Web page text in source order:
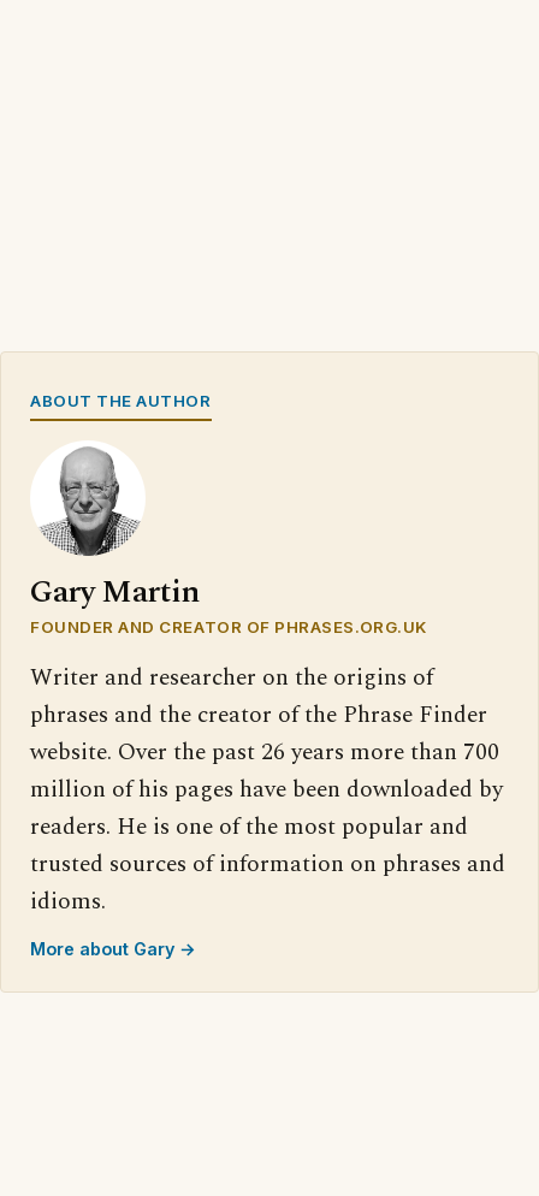
ABOUT THE AUTHOR
Gary Martin
FOUNDER AND CREATOR OF PHRASES.ORG.UK
Writer and researcher on the origins of
phrases and the creator of the Phrase Finder
website. Over the past 26 years more than 700
million of his pages have been downloaded by
readers. He is one of the most popular and
trusted sources of information on phrases and
idioms.
More about Gary →